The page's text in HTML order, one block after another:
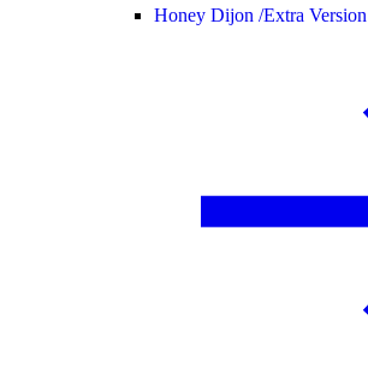
Honey Dijon /Extra Version